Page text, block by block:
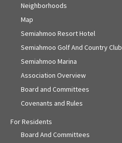
Neighborhoods
Map
Semiahmoo Resort Hotel
Semiahmoo Golf And Country Club
Semiahmoo Marina
Association Overview
Board and Committees
Covenants and Rules
For Residents
Board And Committees